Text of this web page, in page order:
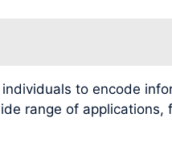
to encode
range of applications,